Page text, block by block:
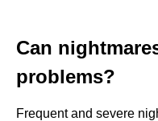
Can
problems?
Frequent and severe